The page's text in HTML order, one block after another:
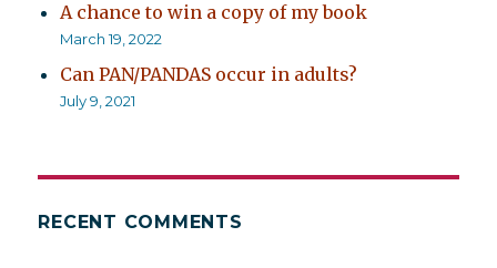
A chance to win a copy of my book
March 19, 2022
Can PAN/PANDAS occur in adults?
July 9, 2021
RECENT COMMENTS